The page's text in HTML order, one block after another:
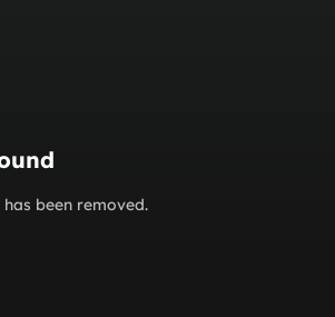
been removed.